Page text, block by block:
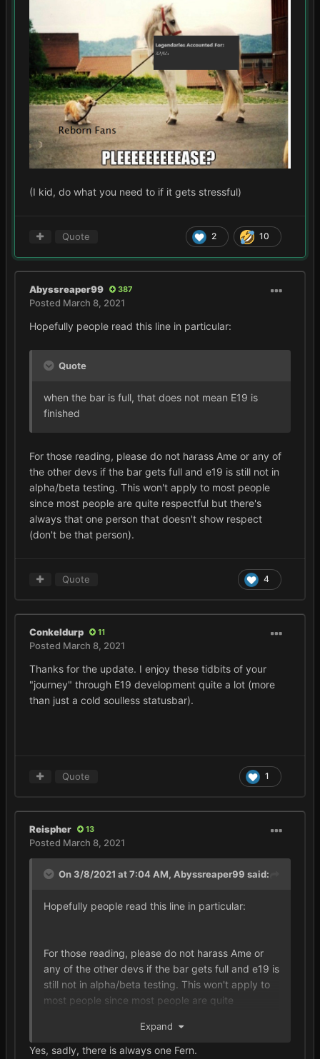
(I kid, do what you need to if it gets stressful)
2 10
Quote
Abyssreaper99 387
Posted March 8, 2021
Hopefully people read this line in particular:
Quote
when the bar is full, that does not mean E19 is
finished
For those reading, please do not harass Ame or any of
the other devs if the bar gets full and e19 is still not in
alpha/beta testing. This won't apply to most people
since most people are quite respectful but there's
always that one person that doesn't show respect
(don't be that person).
4
Quote
Conkeldurp 11
Posted March 8, 2021
Thanks for the update. I enjoy these tidbits of your
"journey" through E19 development quite a lot (more
than just a cold soulless statusbar).
1
Quote
Reispher 13
Posted March 8, 2021
On 3/8/2021 at 7:04 AM, Abyssreaper99 said:
Hopefully people read this line in particular:
For those reading, please do not harass Ame or
any of the other devs if the bar gets full and e19 is
still not in alpha/beta testing. This won't apply to
most people since most people are quite
doesn't show respect (don't be that person).
Expand
Yes, sadly, there is always one Fern.